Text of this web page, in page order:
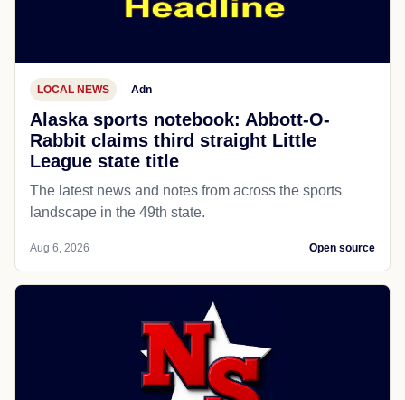
LOCAL NEWS Adn
Alaska sports notebook: Abbott-O-
Rabbit claims third straight Little
League state title
The latest news and notes from across the sports
landscape in the 49th state.
Aug 6, 2026 Open source